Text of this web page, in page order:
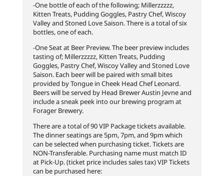
-One bottle of each of the following; Millerzzzzz,
Kitten Treats, Pudding Goggles, Pastry Chef, Wiscoy
Valley and Stoned Love Saison. There is a total of six
bottles, one of each.
-One Seat at Beer Preview. The beer preview includes
tasting of; Millerzzzzz, Kitten Treats, Pudding
Goggles, Pastry Chef, Wiscoy Valley and Stoned Love
Saison. Each beer will be paired with small bites
provided by Tongue in Cheek Head Chef Leonard.
Beers will be served by Head Brewer Austin Jevne and
include a sneak peek into our brewing program at
Forager Brewery.
There are a total of 90 VIP Package tickets available.
The dinner seatings are 5pm, 7pm, and 9pm which
can be selected when purchasing ticket. Tickets are
NON-Transferable. Purchasing name must match ID
at Pick-Up. (ticket price includes sales tax) VIP Tickets
can be purchased here: